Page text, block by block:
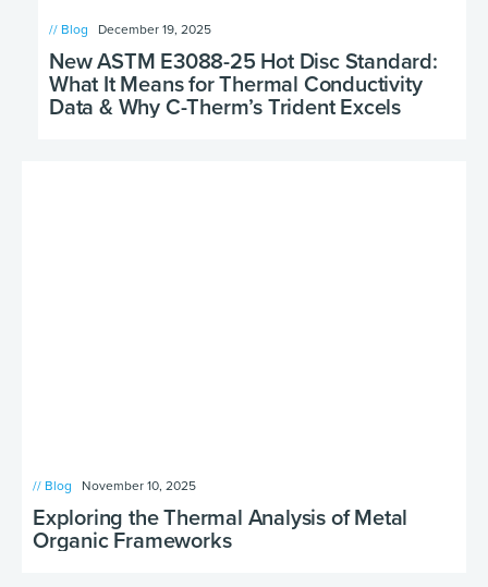
// Blog December 19, 2025
New ASTM E3088-25 Hot Disc Standard:
What It Means for Thermal Conductivity
Data & Why C-Therm’s Trident Excels
// Blog November 10, 2025
Exploring the Thermal Analysis of Metal
Organic Frameworks